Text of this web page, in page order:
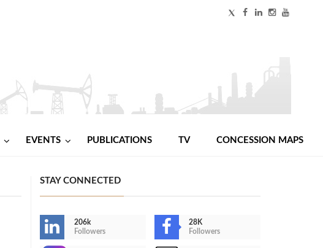
EVENTS PUBLICATIONS TV CONCESSION MAPS
STAY CONNECTED
206k
Followers
28K
Followers